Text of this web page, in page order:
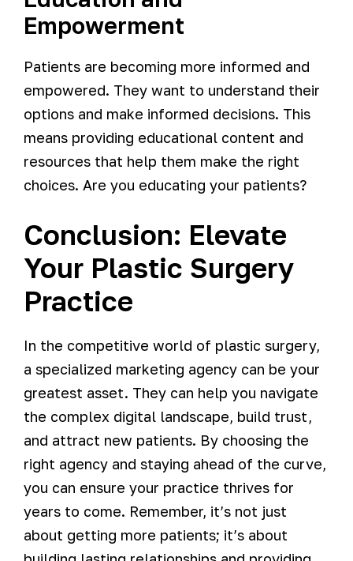
Empowerment
Patients are becoming more informed and
empowered. They want to understand their
options and make informed decisions. This
means providing educational content and
resources that help them make the right
choices. Are you educating your patients?
Conclusion: Elevate
Your Plastic Surgery
Practice
In the competitive world of plastic surgery,
a specialized marketing agency can be your
greatest asset. They can help you navigate
the complex digital landscape, build trust,
and attract new patients. By choosing the
right agency and staying ahead of the curve,
you can ensure your practice thrives for
years to come. Remember, it’s not just
about getting more patients; it’s about